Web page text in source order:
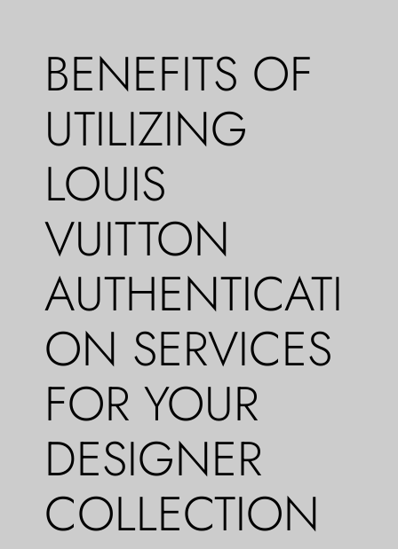
BENEFITS OF
UTILIZING
LOUIS
VUITTON
AUTHENTICATI
ON SERVICES
FOR YOUR
DESIGNER
COLLECTION